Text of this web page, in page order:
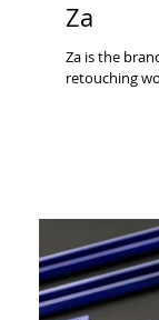
Za
Za is the
retouching